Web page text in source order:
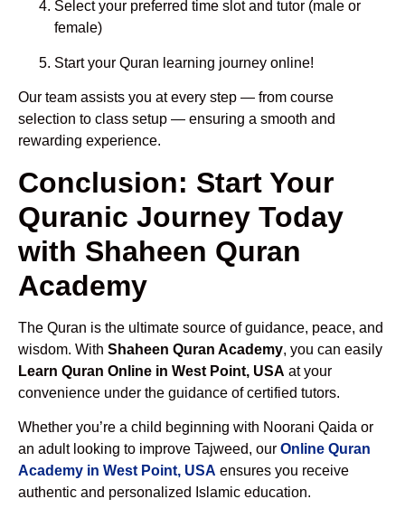
Select your preferred time slot and tutor (male or
female)
Start your Quran learning journey online!
Our team assists you at every step — from course
selection to class setup — ensuring a smooth and
rewarding experience.
Conclusion: Start Your
Quranic Journey Today
with Shaheen Quran
Academy
The Quran is the ultimate source of guidance, peace, and
wisdom. With Shaheen Quran Academy, you can easily
Learn Quran Online in West Point, USA at your
convenience under the guidance of certified tutors.
Whether you’re a child beginning with Noorani Qaida or
an adult looking to improve Tajweed, our Online Quran
Academy in West Point, USA ensures you receive
authentic and personalized Islamic education.